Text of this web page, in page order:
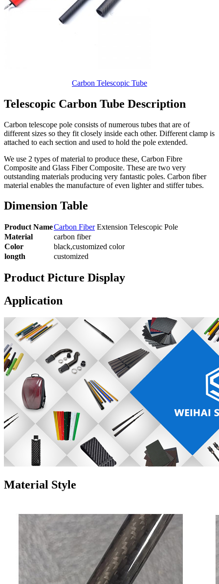
Carbon Telescopic Tube
Telescopic Carbon Tube Description
Carbon telescope pole consists of numerous tubes that are of
different sizes so they fit closely inside each other. Different clamp is
attached to each section and used to hold the pole extended.
We use 2 types of material to produce these, Carbon Fibre
Composite and Glass Fiber Composite. These are two very
outstanding materials producing very fantastic poles. Carbon fiber
material enables the manufacture of even lighter and stiffer tubes.
Dimension Table
Product NameCarbon FiberExtension Telescopic Pole
Material
carbon fiber
Color
black,customized color
longth
customized
Product Picture Display
Application
Material Style